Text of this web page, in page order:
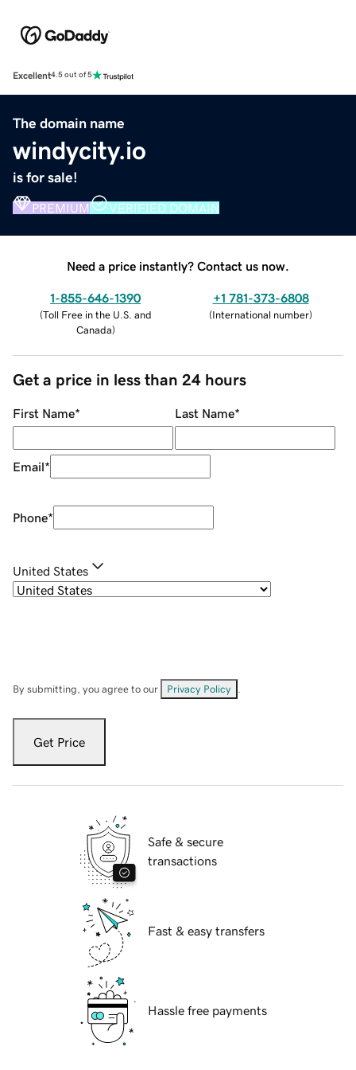
Excellent4.5 out of 5
The domain name
windycity.io
is for sale!
PREMIUM VERIFIED DOMAIN
Need a price instantly? Contact us now.
1-855-646-1390
(Toll Free in the U.S. and
Canada)
+1 781-373-6808
(International number)
Get a price in less than 24 hours
First Name* Last Name*
Email*
Phone*
United States
By submitting, you agree to our Privacy Policy
Get Price
Safe & secure
transactions
Fast & easy transfers
Hassle free payments